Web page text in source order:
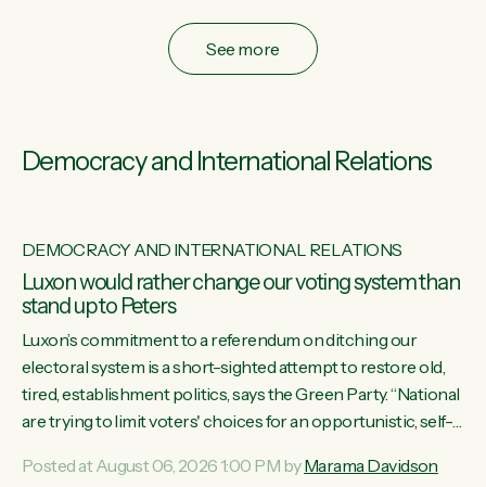
See more
Democracy and International Relations
DEMOCRACY AND INTERNATIONAL RELATIONS
Luxon would rather change our voting system than
stand up to Peters
Luxon’s commitment to a referendum on ditching our
electoral system is a short-sighted attempt to restore old,
tired, establishment politics, says the Green Party. “National
are trying to limit voters' choices for an opportunistic, self-
Davidson. "If Luxon’s so tired of working with Winston
Posted at August 06, 2026 1:00 PM byMarama Davidson